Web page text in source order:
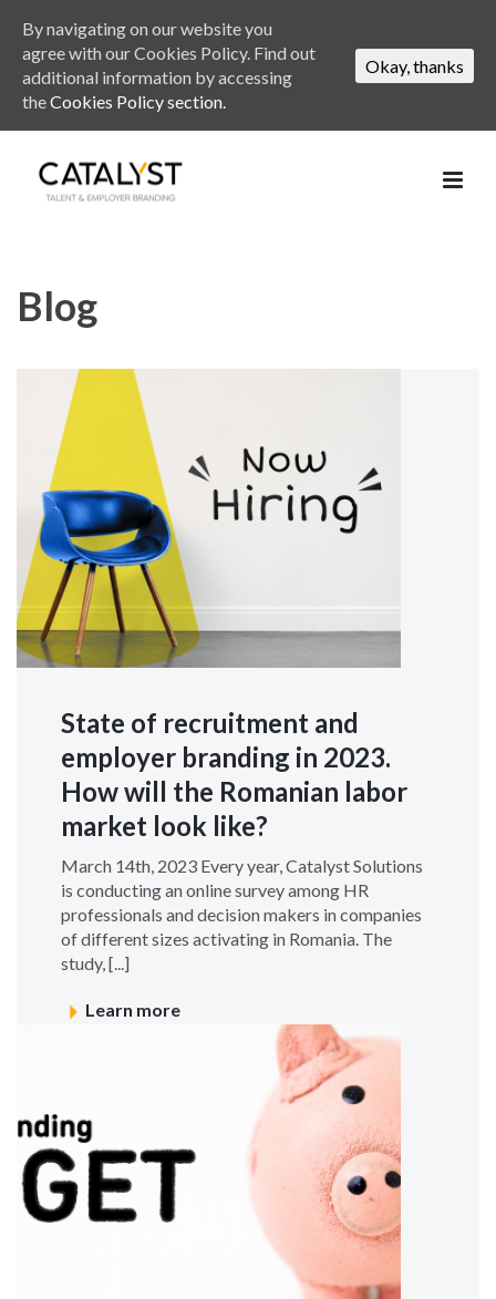
Blog
State of recruitment and
employer branding in 2023.
How will the Romanian labor
market look like?
March 14th, 2023 Every year, Catalyst Solutions
is conducting an online survey among HR
professionals and decision makers in companies
of different sizes activating in Romania. The
study, [...]
Learn more
By navigating on our website you
agree with our Cookies Policy. Find out
additional information by accessing
theCookies Policy section.
Okay, thanks